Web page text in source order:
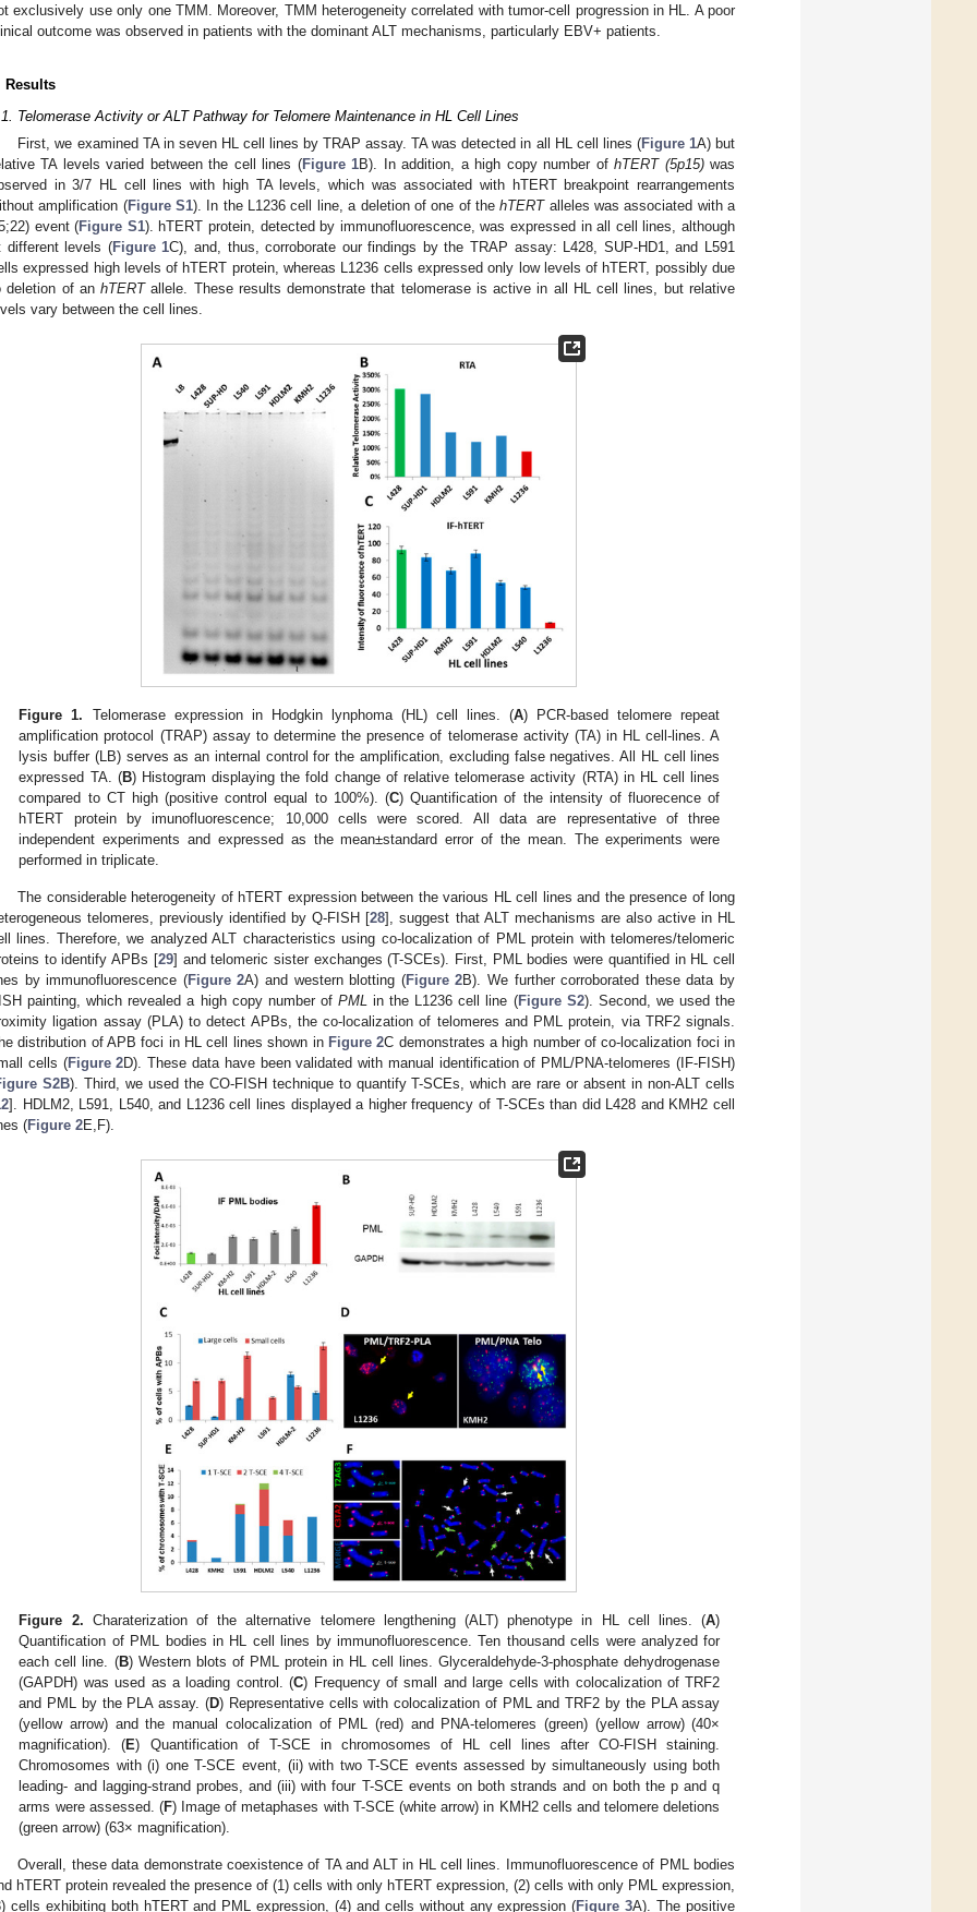
exclusively use only one TMM. Moreover, TMM heterogeneity correlated with tumor-cell progression in HL. A poor
outcome was observed in patients with the dominant ALT mechanisms, particularly EBV+ patients.
Results
Telomerase Activity or ALT Pathway for Telomere Maintenance in HL Cell Lines
First, we examined TA in seven HL cell lines by TRAP assay. TA was detected in all HL cell lines (Figure 1A) but
TA levels varied between the cell lines (Figure 1B). In addition, a high copy number ofhTERT (5p15)was
in 3/7 HL cell lines with high TA levels, which was associated with hTERT breakpoint rearrangements
amplification (Figure S1). In the L1236 cell line, a deletion of one of thehTERTalleles was associated with a
event (Figure S1). hTERT protein, detected by immunofluorescence, was expressed in all cell lines, although
different levels (Figure 1C), and, thus, corroborate our findings by the TRAP assay: L428, SUP-HD1, and L591
expressed high levels of hTERT protein, whereas L1236 cells expressed only low levels of hTERT, possibly due
deletion of anhTERTallele. These results demonstrate that telomerase is active in all HL cell lines, but relative
vary between the cell lines.
Figure 1. Telomerase expression in Hodgkin lynphoma (HL) cell lines. (A) PCR-based telomere repeat
amplification protocol (TRAP) assay to determine the presence of telomerase activity (TA) in HL cell-lines. A
lysis buffer (LB) serves as an internal control for the amplification, excluding false negatives. All HL cell lines
expressed TA. (B) Histogram displaying the fold change of relative telomerase activity (RTA) in HL cell lines
compared to CT high (positive control equal to 100%). (C) Quantification of the intensity of fluorecence of
hTERT protein by imunofluorescence; 10,000 cells were scored. All data are representative of three
independent experiments and expressed as the mean±standard error of the mean. The experiments were
performed in triplicate.
The considerable heterogeneity of hTERT expression between the various HL cell lines and the presence of long
telomeres, previously identified by Q-FISH [28], suggest that ALT mechanisms are also active in HL
lines. Therefore, we analyzed ALT characteristics using co-localization of PML protein with telomeres/telomeric
to identify APBs [29] and telomeric sister exchanges (T-SCEs). First, PML bodies were quantified in HL cell
by immunofluorescence (Figure 2A) and western blotting (Figure 2B). We further corroborated these data by
painting, which revealed a high copy number of PMLin the L1236 cell line (Figure S2). Second, we used the
ligation assay (PLA) to detect APBs, the co-localization of telomeres and PML protein, via TRF2 signals.
distribution of APB foci in HL cell lines shown in Figure 2C demonstrates a high number of co-localization foci in
cells (Figure 2D). These data have been validated with manual identification of PML/PNA-telomeres (IF-FISH)
S2B). Third, we used the CO-FISH technique to quantify T-SCEs, which are rare or absent in non-ALT cells
]. HDLM2, L591, L540, and L1236 cell lines displayed a higher frequency of T-SCEs than did L428 and KMH2 cell
(Figure 2E,F).
Figure 2. Charaterization of the alternative telomere lengthening (ALT) phenotype in HL cell lines. (A)
Quantification of PML bodies in HL cell lines by immunofluorescence. Ten thousand cells were analyzed for
each cell line. (B) Western blots of PML protein in HL cell lines. Glyceraldehyde-3-phosphate dehydrogenase
(GAPDH) was used as a loading control. (C) Frequency of small and large cells with colocalization of TRF2
and PML by the PLA assay. (D) Representative cells with colocalization of PML and TRF2 by the PLA assay
(yellow arrow) and the manual colocalization of PML (red) and PNA-telomeres (green) (yellow arrow) (40×
magnification). (E) Quantification of T-SCE in chromosomes of HL cell lines after CO-FISH staining.
Chromosomes with (i) one T-SCE event, (ii) with two T-SCE events assessed by simultaneously using both
leading- and lagging-strand probes, and (iii) with four T-SCE events on both strands and on both the p and q
arms were assessed. (F) Image of metaphases with T-SCE (white arrow) in KMH2 cells and telomere deletions
(green arrow) (63× magnification).
Overall, these data demonstrate coexistence of TA and ALT in HL cell lines. Immunofluorescence of PML bodies
hTERT protein revealed the presence of (1) cells with only hTERT expression, (2) cells with only PML expression,
cells exhibiting both hTERT and PML expression, (4) and cells without any expression (Figure 3A). The positive